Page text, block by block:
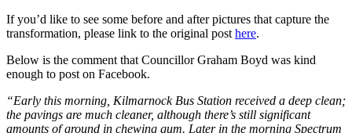
If you’d like to see some before and after pictures that capture the
transformation, please link to the original post here.
Below is the comment that Councillor Graham Boyd was kind
enough to post on Facebook.
“Early this morning, Kilmarnock Bus Station received a deep clean;
the pavings are much cleaner, although there’s still significant
amounts of ground in chewing gum. Later in the morning Spectrum